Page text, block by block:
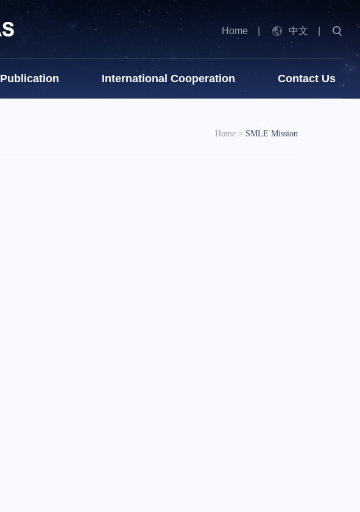
Home 中文
Publication International Cooperation Contact Us
Home > SMLE Mission